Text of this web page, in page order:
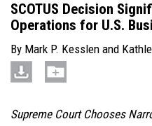
SCOTUS Decision
Operations for U.S.
By Mark P. Kesslen and
Supreme Court Chooses